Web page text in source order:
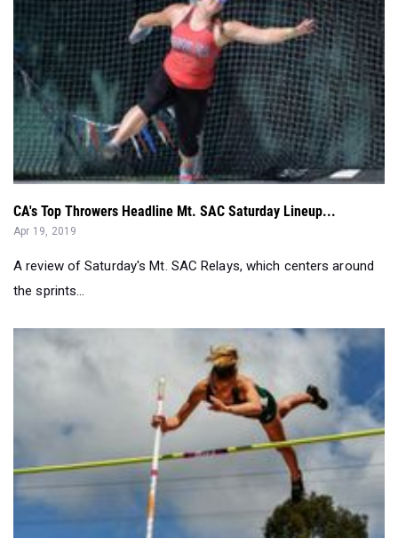
CA's Top Throwers Headline Mt. SAC Saturday Lineup...
Apr 19, 2019
A review of Saturday's Mt. SAC Relays, which centers around
the sprints...